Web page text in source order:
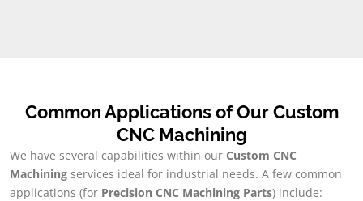
Common Applications of Our Custom
CNC Machining
We have several capabilities within our Custom CNC
Machining services ideal for industrial needs. A few common
applications (for Precision CNC Machining Parts) include: